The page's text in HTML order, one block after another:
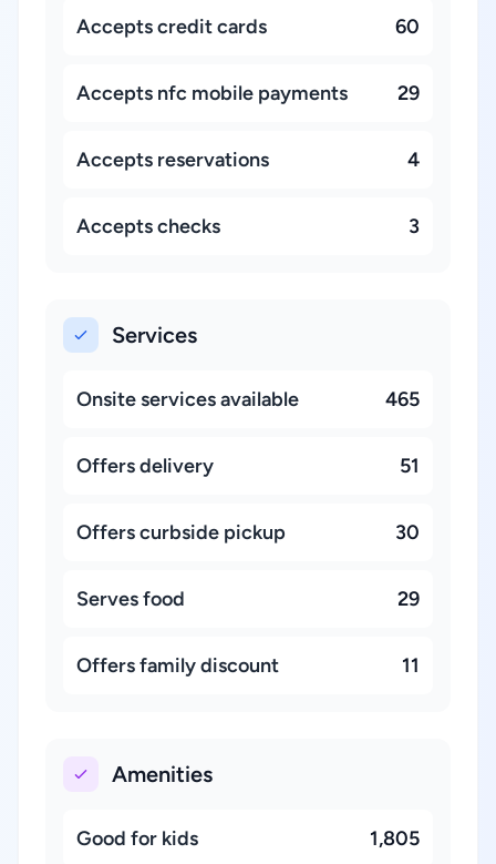
Accepts credit cards 60
Accepts nfc mobile payments 29
Accepts reservations 4
Accepts checks 3
Services
Onsite services available 465
Offers delivery 51
Offers curbside pickup 30
Serves food 29
Offers family discount 11
Amenities
Good for kids 1,805